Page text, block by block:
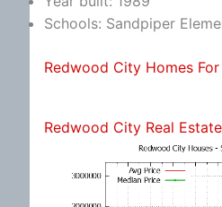
Schools: Sandpiper
Redwood City Homes For
Redwood City Real Estate